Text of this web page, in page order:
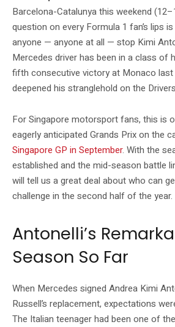
Barcelona-Catalunya this weekend
question on every Formula 1 fan’s lips
anyone — anyone at all — stop Kimi
Mercedes driver has been in a class of
fifth consecutive victory at Monaco last
deepened his stranglehold on the
For Singapore motorsport fans, this is
eagerly anticipated Grands Prix on the
Singapore GP in September. With the
established and the mid-season battle
will tell us a great deal about who can
challenge in the second half of the year.
Antonelli’s
Season So Far
When Mercedes signed Andrea Kimi
Russell’s replacement, expectations
The Italian teenager had been one of